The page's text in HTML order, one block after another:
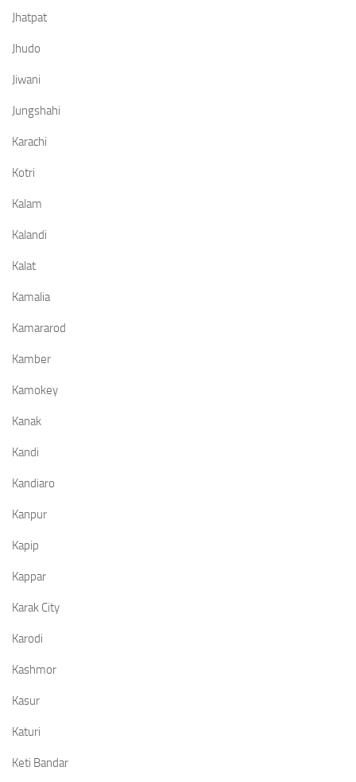
Jhatpat
Jhudo
Jiwani
Jungshahi
Karachi
Kotri
Kalam
Kalandi
Kalat
Kamalia
Kamararod
Kamber
Kamokey
Kanak
Kandi
Kandiaro
Kanpur
Kapip
Kappar
Karak City
Karodi
Kashmor
Kasur
Katuri
Keti Bandar